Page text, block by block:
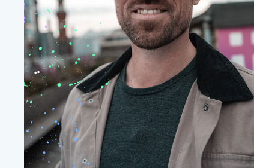
Transformative programmes that
and teams to perform and thrive in
environments.
Intro Video Workplace